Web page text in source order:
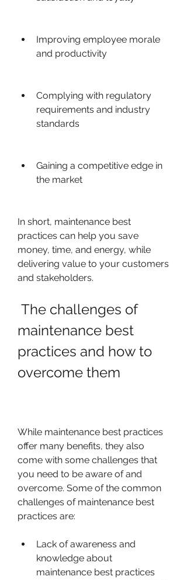
Improving employee morale
and productivity
Complying with regulatory
requirements and industry
standards
Gaining a competitive edge in
the market
In short, maintenance best
practices can help you save
money, time, and energy, while
delivering value to your customers
and stakeholders.
maintenance best
practices and how to
overcome them
While maintenance best practices
offer many benefits, they also
come with some challenges that
you need to be aware of and
overcome. Some of the common
challenges of maintenance best
practices are:
Lack of awareness and
knowledge about
maintenance best practices